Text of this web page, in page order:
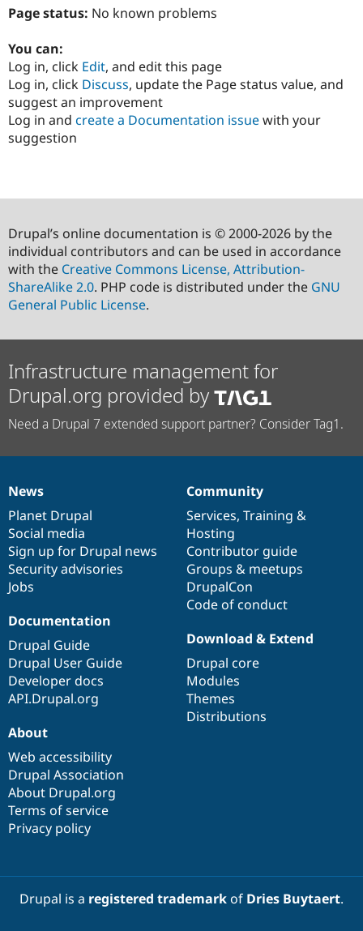
Page status: No known problems
You can:
Log in, click Edit, and edit this page
Log in, click Discuss, update the Page status value, and
suggest an improvement
Log in and create a Documentation issuewith your
suggestion
Drupal’s online documentation is © 2000-2026 by the
individual contributors and can be used in accordance
with the Creative Commons License, Attribution-
ShareAlike 2.0. PHP code is distributed under the GNU
General Public License.
Infrastructure management for
Drupal.org provided by
Need a Drupal 7 extended support partner? Consider Tag1.
News
items
News
Planet Drupal
Social media
Sign up for Drupal news
Security advisories
Jobs
Our
community
Community
Services, Training &
Hosting
Contributor guide
Groups & meetups
DrupalCon
Code of conduct
Documentation
Documentation
Drupal Guide
Drupal User Guide
Developer docs
API.Drupal.org
Drupal
code
base
Download & Extend
Drupal core
Modules
Themes
Distributions
Governance
of
community
About
Web accessibility
Drupal Association
About Drupal.org
Terms of service
Privacy policy
Drupal is a registered trademarkof Dries Buytaert.